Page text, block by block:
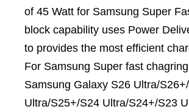
of 45 Watt for Samsung Super
block capability uses Power
to provides the most efficient
For Samsung Super fast
Samsung Galaxy S26 Ultra/
Ultra/S25+/S24 Ultra/S24+/S23